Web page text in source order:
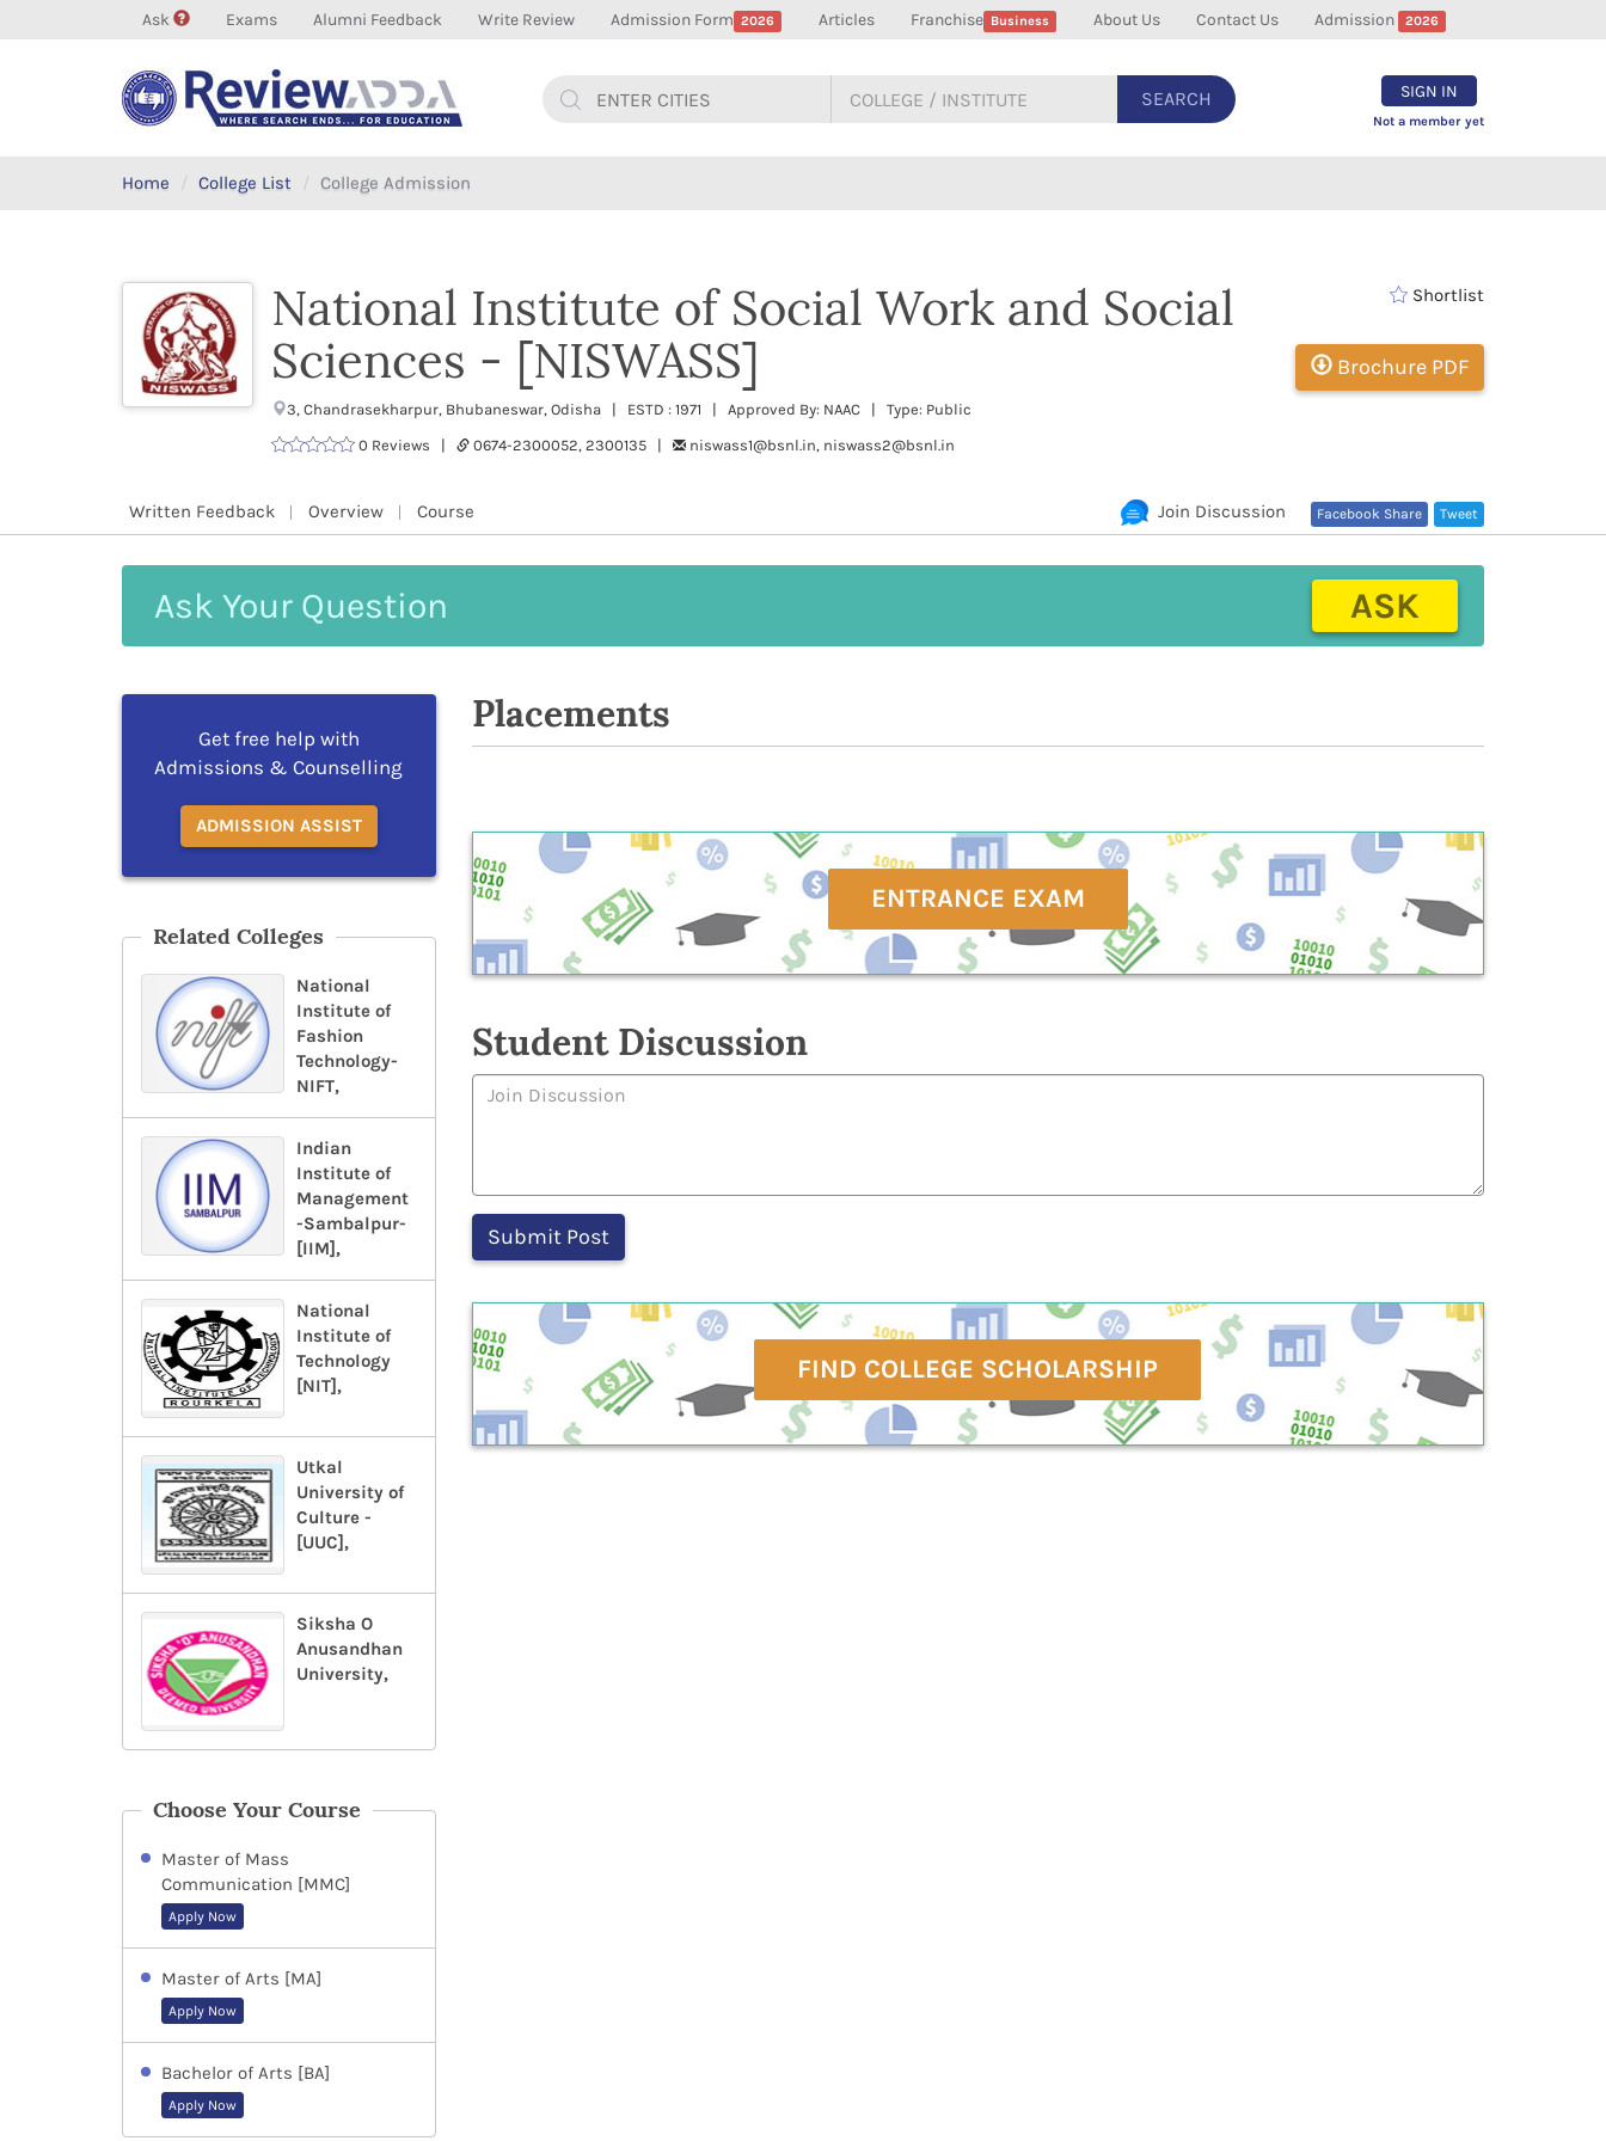
Ask Exams Alumni Feedback Write Review Admission Form 2026 Articles Franchise Business About Us Contact Us Admission 2026
SEARCH SIGN IN
Not a member yet
Home College List College Admission
National Institute of Social Work and Social
Sciences - [NISWASS]
3, Chandrasekharpur, Bhubaneswar, Odisha | ESTD : 1971 | Approved By: NAAC | Type: Public
0 Reviews |
0674-2300052, 2300135 | niswass1@bsnl.in, niswass2@bsnl.in
Shortlist
Brochure PDF
Written Feedback Overview Course Tweet
Facebook Share
Join Discussion
Your
ASK
Get free help with
Admissions & Counselling
ADMISSION ASSIST
Related Colleges
National
Institute of
Fashion
Technology-
NIFT,
Indian
Institute of
Management
-Sambalpur-
[IIM],
National
Institute of
Technology
[NIT],
Utkal
University of
Culture -
[UUC],
Siksha O
Anusandhan
University,
Choose Your Course
Master of Mass
Communication [MMC]
Apply Now
Master of Arts [MA]
Apply Now
Bachelor of Arts [BA]
Apply Now
Placements
ENTRANCE EXAM
Student Discussion
FIND COLLEGE SCHOLARSHIP